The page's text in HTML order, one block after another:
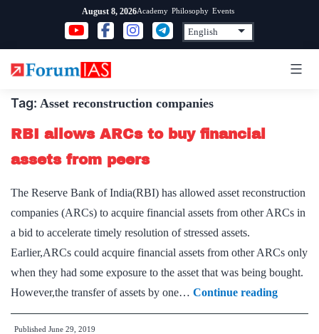
content
August 8, 2026Academy Philosophy Events
Tag: Asset reconstruction companies
RBI allows ARCs to buy financial
assets from peers
The Reserve Bank of India(RBI) has allowed asset reconstruction
companies (ARCs) to acquire financial assets from other ARCs in
a bid to accelerate timely resolution of stressed assets.
Earlier,ARCs could acquire financial assets from other ARCs only
when they had some exposure to the asset that was being bought.
However,the transfer of assets by one… Continue readingRBI
allows
Published June 29, 2019